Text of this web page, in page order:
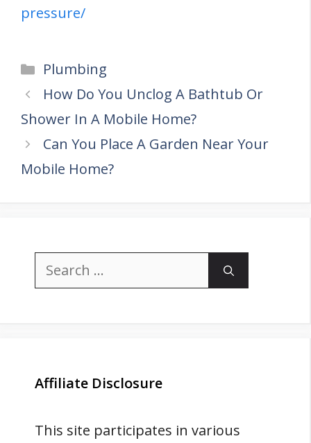
pressure/
Categories
Plumbing
How Do You Unclog A Bathtub Or
Shower In A Mobile Home?
Can You Place A Garden Near Your
Mobile Home?
Search
Affiliate Disclosure
This site participates in various